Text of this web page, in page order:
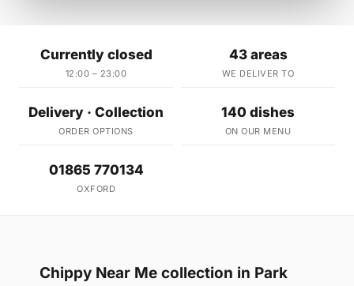
Currently closed
12:00 – 23:00
43 areas
WE DELIVER TO
Delivery · Collection
ORDER OPTIONS
140 dishes
ON OUR MENU
01865 770134
OXFORD
Chippy Near Me collection in Park